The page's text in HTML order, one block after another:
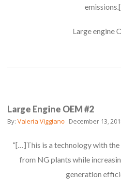
Large engine
Large Engine OEM #2
By: Valeria Viggiano December 13,
“[…]This is a technology with
from NG plants while
generation